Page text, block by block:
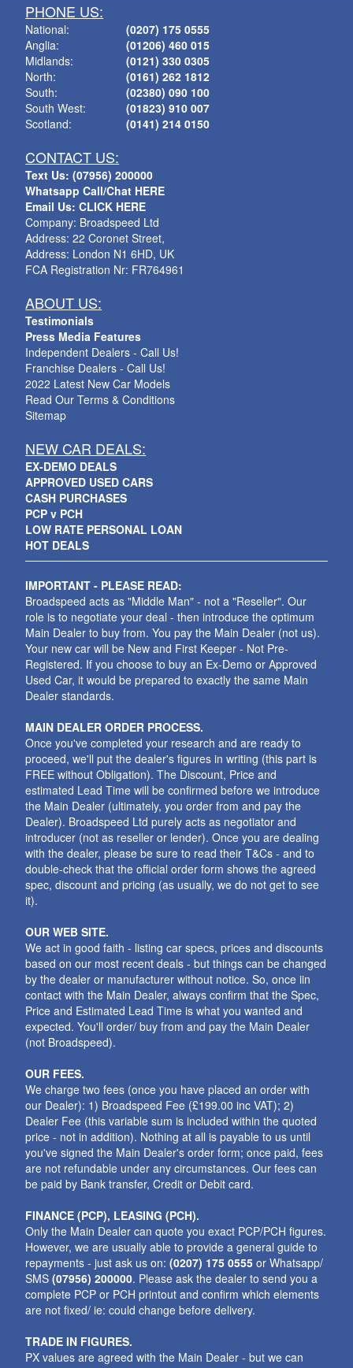
PHONE US:
National:
Anglia:
Midlands:
North:
South:
South West:
Scotland:
(0207) 175 0555
(01206) 460 015
(0121) 330 0305
(0161) 262 1812
(02380) 090 100
(01823) 910 007
(0141) 214 0150
CONTACT US:
Text Us: (07956) 200000
Whatsapp Call/Chat HERE
Email Us: CLICK HERE
Company: Broadspeed Ltd
Address: 22 Coronet Street,
Address: London N1 6HD, UK
FCA Registration Nr: FR764961
ABOUT US:
Testimonials
Press Media Features
Independent Dealers - Call Us!
Franchise Dealers - Call Us!
2022 Latest New Car Models
Read Our Terms & Conditions
Sitemap
NEW CAR DEALS:
EX-DEMO DEALS
APPROVED USED CARS
CASH PURCHASES
PCP v PCH
LOW RATE PERSONAL LOAN
HOT DEALS
IMPORTANT - PLEASE READ:
Broadspeed acts as "Middle Man" - not a "Reseller". Our
role is to negotiate your deal - then introduce the optimum
Main Dealer to buy from. You pay the Main Dealer (not us).
Your new car will be New and First Keeper - Not Pre-
Registered. If you choose to buy an Ex-Demo or Approved
Used Car, it would be prepared to exactly the same Main
Dealer standards.
MAIN DEALER ORDER PROCESS.
Once you've completed your research and are ready to
proceed, we'll put the dealer's figures in writing (this part is
FREE without Obligation). The Discount, Price and
estimated Lead Time will be confirmed before we introduce
the Main Dealer (ultimately, you order from and pay the
Dealer). Broadspeed Ltd purely acts as negotiator and
introducer (not as reseller or lender). Once you are dealing
with the dealer, please be sure to read their T&Cs - and to
double-check that the official order form shows the agreed
spec, discount and pricing (as usually, we do not get to see
it).
OUR WEB SITE.
We act in good faith - listing car specs, prices and discounts
based on our most recent deals - but things can be changed
by the dealer or manufacturer without notice. So, once iin
contact with the Main Dealer, always confirm that the Spec,
Price and Estimated Lead Time is what you wanted and
expected. You'll order/ buy from and pay the Main Dealer
(not Broadspeed).
OUR FEES.
We charge two fees (once you have placed an order with
our Dealer): 1) Broadspeed Fee (£199.00 inc VAT); 2)
Dealer Fee (this variable sum is included within the quoted
price - not in addition). Nothing at all is payable to us until
you've signed the Main Dealer's order form; once paid, fees
are not refundable under any circumstances. Our fees can
be paid by Bank transfer, Credit or Debit card.
FINANCE (PCP), LEASING (PCH).
Only the Main Dealer can quote you exact PCP/PCH figures.
However, we are usually able to provide a general guide to
repayments - just ask us on:(0207) 175 0555 or Whatsapp/
SMS(07956) 200000. Please ask the dealer to send you a
complete PCP or PCH printout and confirm which elements
are not fixed/ ie: could change before delivery.
TRADE IN FIGURES.
PX values are agreed with the Main Dealer - but we can